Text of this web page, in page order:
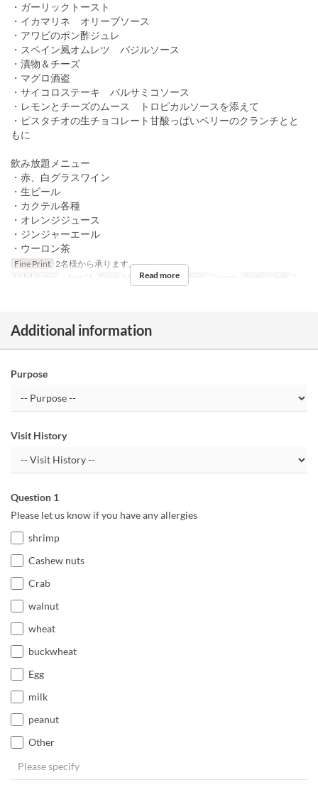
・ガーリックトースト
・イカマリネ オリーブソース
・アワビのポン酢ジュレ
・スペイン風オムレツ バジルソース
・漬物＆チーズ
・マグロ酒盗
・サイコロステーキ バルサミコソース
・レモンとチーズのムース トロピカルソースを添えて
・ピスタチオの生チョコレート甘酸っぱいペリーのクランチとと
もに
飲み放題メニュー
・赤、白グラスワイン
・生ビール
・カクテル各種
・オレンジジュース
・ジンジャーエール
・ウーロン茶
Fine Print 2名様から承ります。
Valid Dates
~ Aug 31 Days M, Tu, W, Th, F Meals Dinner Order Limit 2 ~
Read more
Additional information
Purpose
Visit History
Question 1
Please let us know if you have any allergies
shrimp
Cashew nuts
Crab
walnut
wheat
buckwheat
Egg
milk
peanut
Other